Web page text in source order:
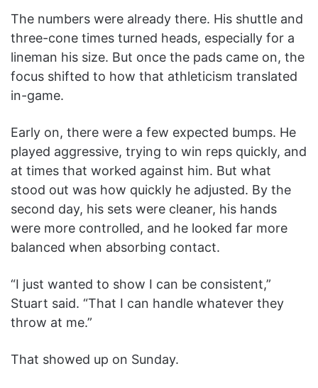
The numbers were already there. His shuttle and
three-cone times turned heads, especially for a
lineman his size. But once the pads came on, the
focus shifted to how that athleticism translated
in-game.
Early on, there were a few expected bumps. He
played aggressive, trying to win reps quickly, and
at times that worked against him. But what
stood out was how quickly he adjusted. By the
second day, his sets were cleaner, his hands
were more controlled, and he looked far more
balanced when absorbing contact.
“I just wanted to show I can be consistent,”
Stuart said. “That I can handle whatever they
throw at me.”
That showed up on Sunday.